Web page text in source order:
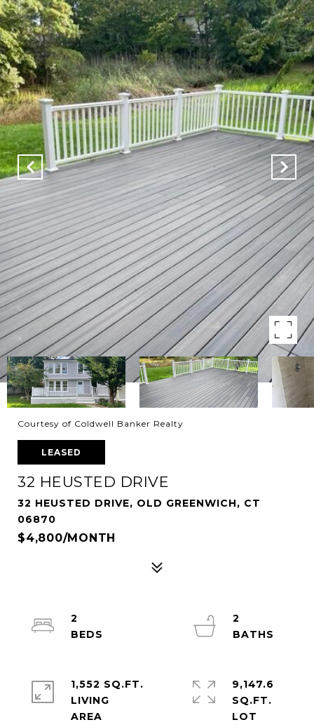
Courtesy of Coldwell Banker Realty
LEASED
32 HEUSTED DRIVE
32 HEUSTED DRIVE, OLD GREENWICH, CT
06870
$4,800/MONTH
2
2
1,552 SQ.FT.
LIVING
9,147.6
SQ.FT.